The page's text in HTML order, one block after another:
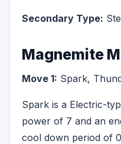
Secondary Type:
Magnemite
Move 1: Spark,
Spark is a Electric-
power of 7 and an
cool down period of